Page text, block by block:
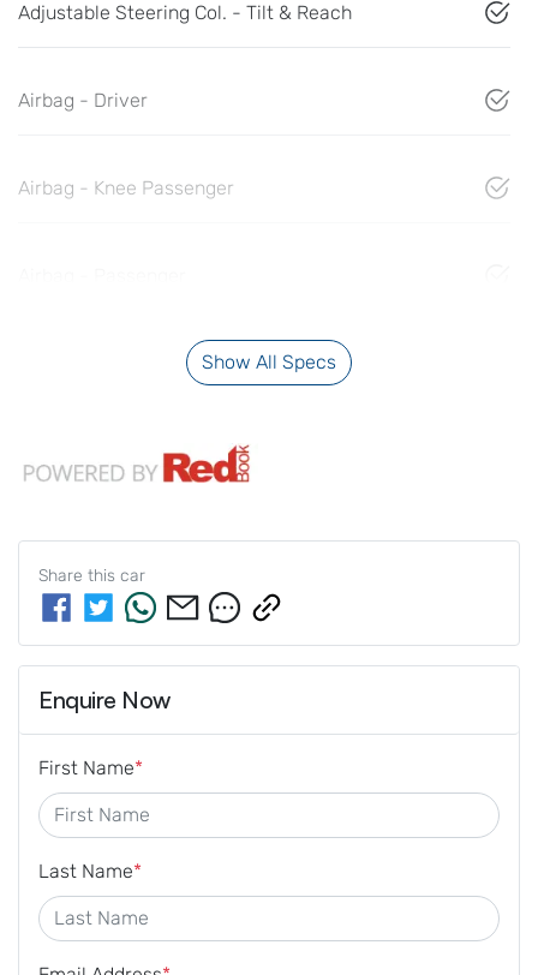
Adjustable Steering Col. - Tilt & Reach
Airbag - Driver
Airbag - Knee Passenger
Show All Specs
Share this car
Enquire Now
First Name*
Last Name*